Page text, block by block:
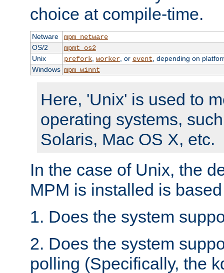
choice at compile-time.
Netware
mpm_netware
OS/2
mpmt_os2
Unix
prefork, worker, or event , depending on
Windows mpm_winnt
Here, 'Unix' is used to
operating systems,
Solaris, Mac OS X, etc.
In the case of Unix, the
MPM is installed is
1. Does the system
2. Does the system
polling (Specifically, the